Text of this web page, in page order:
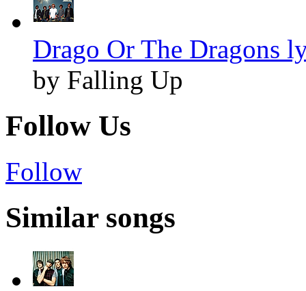
Drago Or The Dragons
by Falling Up
Follow Us
Follow
Similar songs